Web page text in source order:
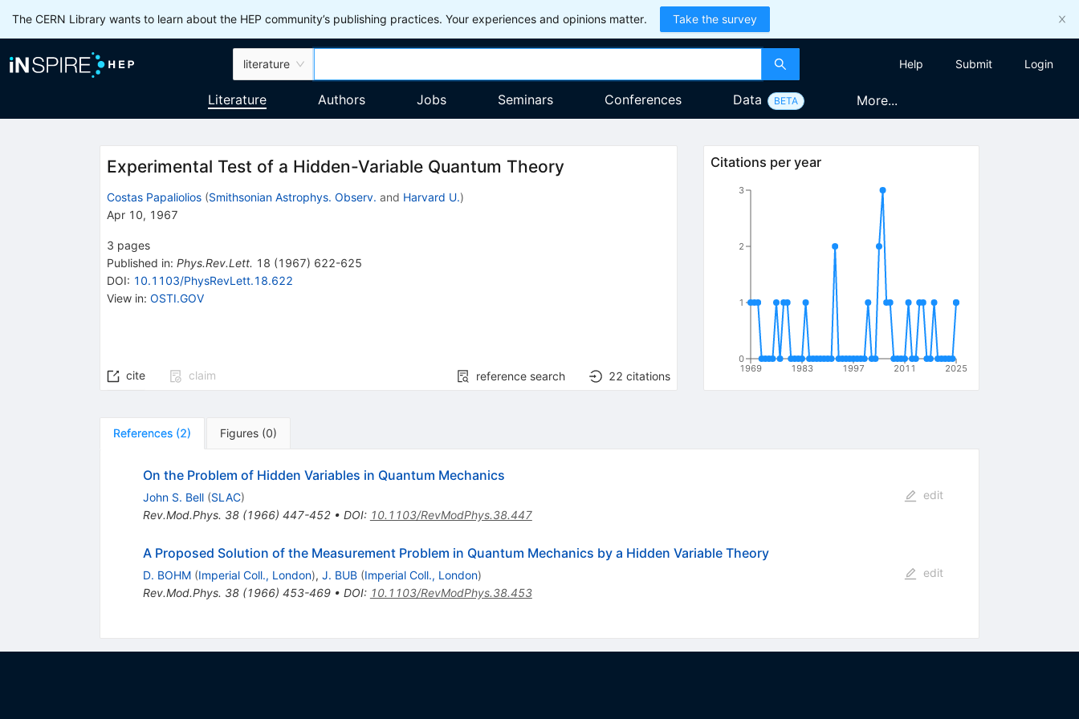
The CERN Library wants to learn about the HEP community’s publishing practices. Your experiences and opinions matter. Take the survey
literature Help Submit Login
Literature Authors Jobs Seminars Conferences Data BETA More...
Experimental Test of a Hidden-Variable Quantum Theory
Costas Papaliolios (Smithsonian Astrophys. Observ. and Harvard U.)
Apr 10, 1967
3 pages
Published in: Phys.Rev.Lett. 18 (1967) 622-625
DOI: 10.1103/PhysRevLett.18.622
View in: OSTI.GOV
cite claim reference search 22 citations
Citations per year
1969 1983 1997 2011 2025
0
1
2
3
References (2) Figures (0)
On the Problem of Hidden Variables in Quantum Mechanics
John S. Bell (SLAC)
Rev.Mod.Phys. 38(1966) 447-452• DOI: 10.1103/RevModPhys.38.447
edit
A Proposed Solution of the Measurement Problem in Quantum Mechanics by a Hidden Variable Theory
D. BOHM (Imperial Coll., London), J. BUB (Imperial Coll., London)
Rev.Mod.Phys. 38(1966) 453-469• DOI: 10.1103/RevModPhys.38.453
edit